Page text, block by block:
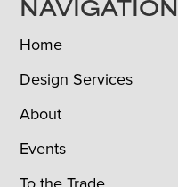
NAVIGATION
Home
Design Services
About
Events